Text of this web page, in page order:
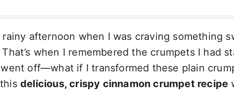
afternoon when I was craving something
when I remembered the crumpets I had
off—what if I transformed these plain
delicious, crispy cinnamon crumpet recipe